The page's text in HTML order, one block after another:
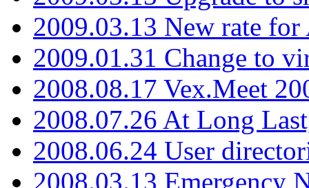
2009.03.13 New rate
2009.01.31 Change to
2008.08.17 Vex.Meet
2008.07.26 At Long
2008.06.24 User
2008.03.13 Emergency